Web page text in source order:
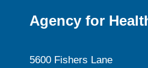
Agency for
5600 Fishers Lane